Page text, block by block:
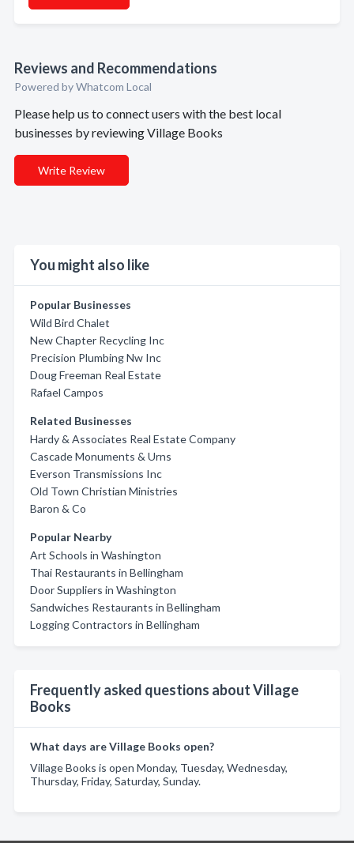
Reviews and Recommendations
Powered by Whatcom Local
Please help us to connect users with the best local
businesses by reviewing Village Books
Write Review
You might also like
Popular Businesses
Wild Bird Chalet
New Chapter Recycling Inc
Precision Plumbing Nw Inc
Doug Freeman Real Estate
Rafael Campos
Related Businesses
Hardy & Associates Real Estate Company
Cascade Monuments & Urns
Everson Transmissions Inc
Old Town Christian Ministries
Baron & Co
Popular Nearby
Art Schools in Washington
Thai Restaurants in Bellingham
Door Suppliers in Washington
Sandwiches Restaurants in Bellingham
Logging Contractors in Bellingham
Frequently asked questions about Village
Books
What days are Village Books open?
Village Books is open Monday, Tuesday, Wednesday,
Thursday, Friday, Saturday, Sunday.